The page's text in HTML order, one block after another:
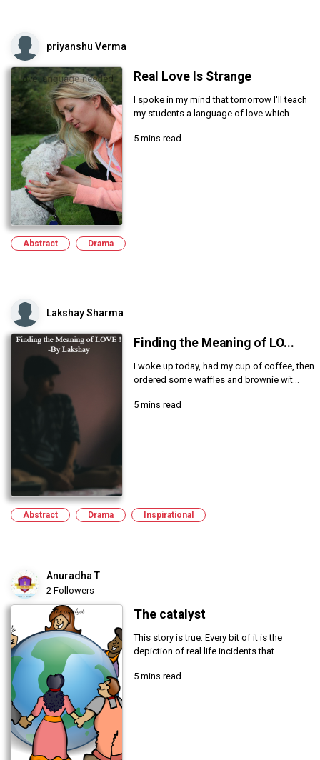
priyanshu Verma
Real Love Is Strange
I spoke in my mind that tomorrow I'll teach
my students a language of love which...
5 mins read
Abstract Drama
Lakshay Sharma
Finding the Meaning of LO...
I woke up today, had my cup of coffee, then
ordered some waffles and brownie wit...
5 mins read
Abstract Drama Inspirational
Anuradha T
2 Followers
The catalyst
This story is true. Every bit of it is the
depiction of real life incidents that...
5 mins read